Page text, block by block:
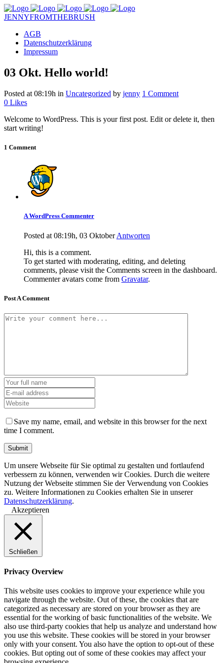
JENNYFROMTHEBRUSH
AGB
Datenschutzerklärung
Impressum
03 Okt. Hello world!
Posted at 08:19h in Uncategorized by jenny 1 Comment
0 Likes
Welcome to WordPress. This is your first post. Edit or delete it, then
start writing!
1 Comment
A WordPress Commenter
Posted at 08:19h, 03 Oktober Antworten
Hi, this is a comment.
To get started with moderating, editing, and deleting
comments, please visit the Comments screen in the dashboard.
Commenter avatars come from Gravatar.
Post A Comment
Save my name, email, and website in this browser for the next
time I comment.
Um unsere Webseite für Sie optimal zu gestalten und fortlaufend
verbessern zu können, verwenden wir Cookies. Durch die weitere
Nutzung der Webseite stimmen Sie der Verwendung von Cookies
zu. Weitere Informationen zu Cookies erhalten Sie in unserer
Datenschutzerklärung.
Akzeptieren
Schließen
Privacy Overview
This website uses cookies to improve your experience while you
navigate through the website. Out of these, the cookies that are
categorized as necessary are stored on your browser as they are
essential for the working of basic functionalities of the website. We
also use third-party cookies that help us analyze and understand how
you use this website. These cookies will be stored in your browser
only with your consent. You also have the option to opt-out of these
cookies. But opting out of some of these cookies may affect your